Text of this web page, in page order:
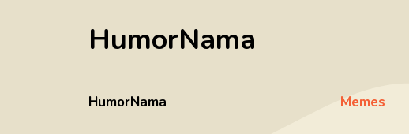
HumorNama
HumorNama Memes